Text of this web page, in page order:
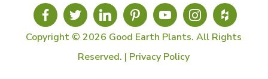
Copyright © 2026 Good Earth Plants. All Rights
Reserved. | Privacy Policy